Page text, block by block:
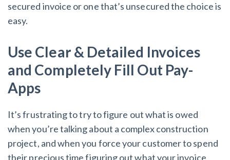
secured invoice or one that’s unsecured the choice is
easy.
Use Clear & Detailed Invoices
and Completely Fill Out Pay-
Apps
It’s frustrating to try to figure out what is owed
when you’re talking about a complex construction
project, and when you force your customer to spend
their precious time figuring out what your invoice